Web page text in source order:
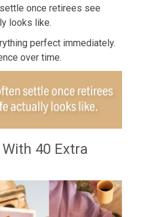
once retirees see
looks like.
perfect immediately.
over time.
40 Extra